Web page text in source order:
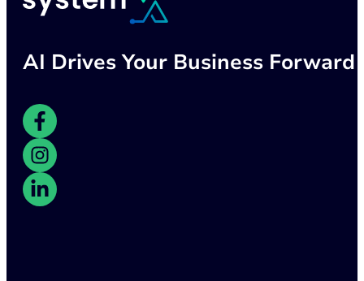
AI Drives Your Business Forward